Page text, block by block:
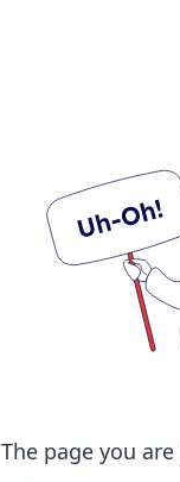
The page you